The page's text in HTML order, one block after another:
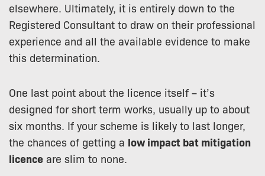
elsewhere. Ultimately, it is entirely down to the
Registered Consultant to draw on their professional
experience and all the available evidence to make
this determination.
One last point about the licence itself – it’s
designed for short term works, usually up to about
six months. If your scheme is likely to last longer,
the chances of getting a low impact bat mitigation
licence are slim to none.